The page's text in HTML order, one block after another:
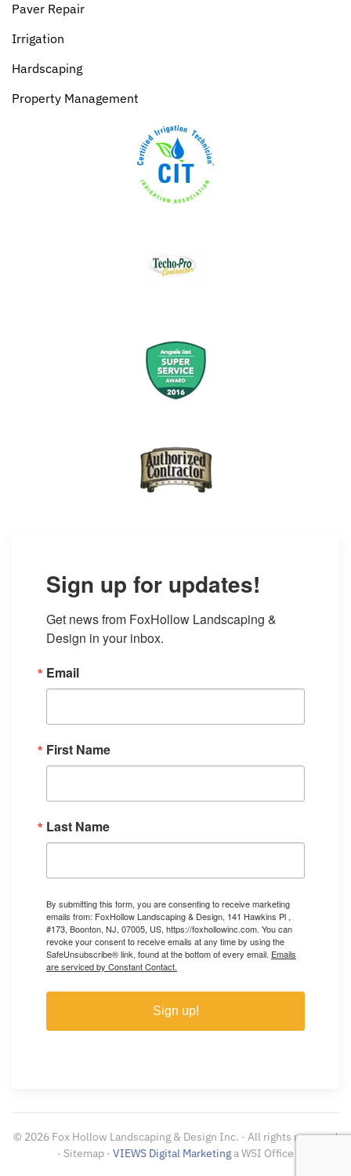
Paver Repair
Irrigation
Hardscaping
Property Management
Sign up for updates!
Get news from FoxHollow Landscaping &
Design in your inbox.
Email
First Name
Last Name
By submitting this form, you are consenting to receive marketing
emails from: FoxHollow Landscaping & Design, 141 Hawkins Pl ,
#173, Boonton, NJ, 07005, US, https://foxhollowinc.com. You can
revoke your consent to receive emails at any time by using the
SafeUnsubscribe® link, found at the bottom of every email. Emails
are serviced by Constant Contact.
Sign up!
© 2026 Fox Hollow Landscaping & Design Inc. · All rights reserved
· Sitemap · VIEWS Digital Marketinga WSI Office